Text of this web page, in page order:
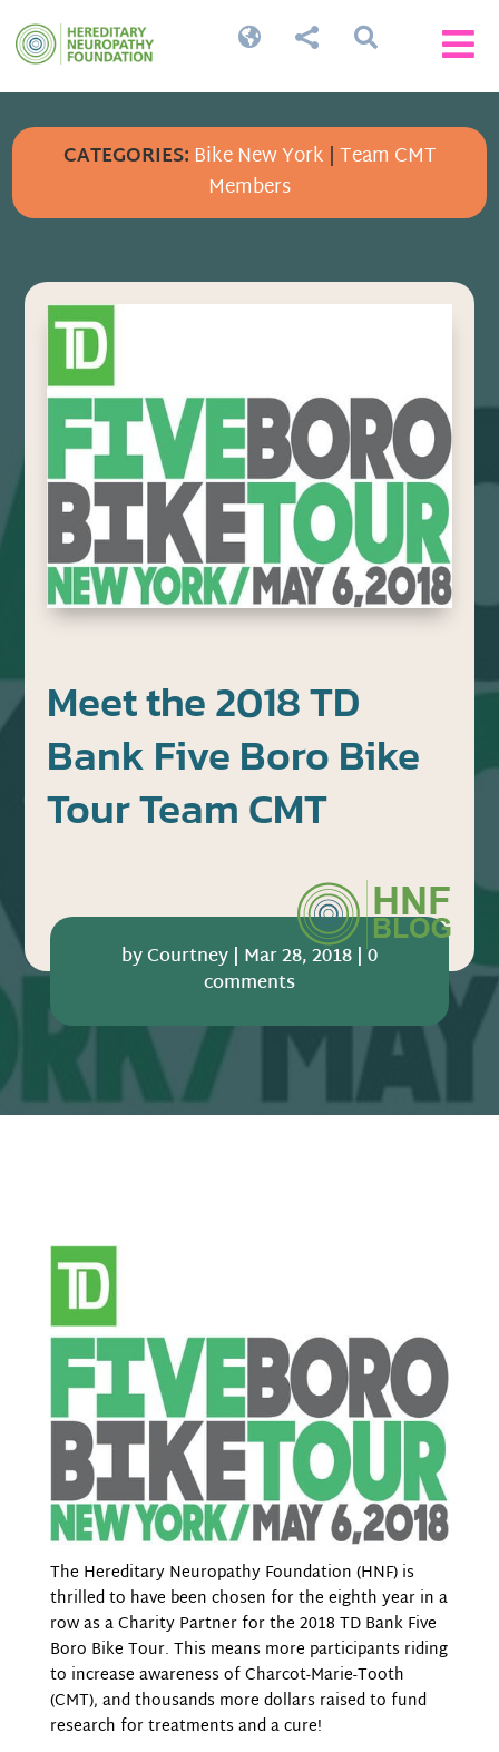


 
CATEGORIES: Bike New York |Team CMT
Members
Meet the 2018 TD
Bank Five Boro Bike
Tour Team CMT
byCourtney| Mar 28, 2018|0
comments
The Hereditary Neuropathy Foundation (HNF) is
thrilled to have been chosen for the eighth year in a
row as a Charity Partner for the 2018 TD Bank Five
Boro Bike Tour. This means more participants riding
to increase awareness of Charcot-Marie-Tooth
(CMT), and thousands more dollars raised to fund
research for treatments and a cure!